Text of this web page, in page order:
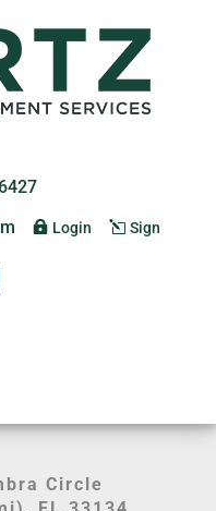
Login Sign
Circle